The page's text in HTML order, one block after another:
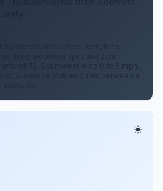
thunderstorms before 7pm, then
likely between 7pm and 2am.
72. Southwest wind 0 to 5 mph.
60%. New rainfall amounts between a
possible.